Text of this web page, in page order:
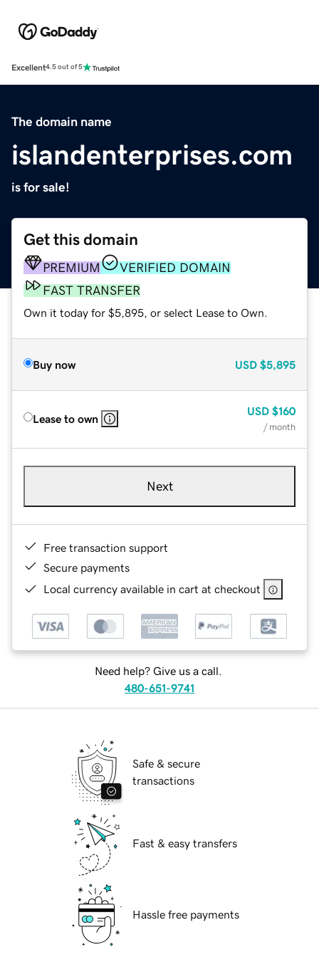
Excellent4.5 out of 5
The domain name
islandenterprises.com
is for sale!
Get this domain
PREMIUM
VERIFIED DOMAIN
FAST TRANSFER
Own it today for $5,895, or select Lease to Own.
Buy now USD $5,895
Lease to own
USD $160
/ month
Next
Free transaction support
Secure payments
Local currency available in cart at checkout
Need help? Give us a call.
480-651-9741
Safe & secure
transactions
Fast & easy transfers
Hassle free payments